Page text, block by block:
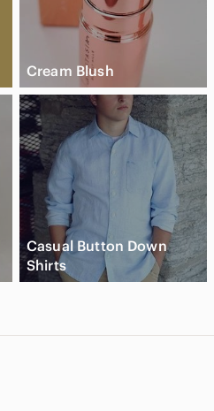
Cream Blush
Casual Button Down
Shirts